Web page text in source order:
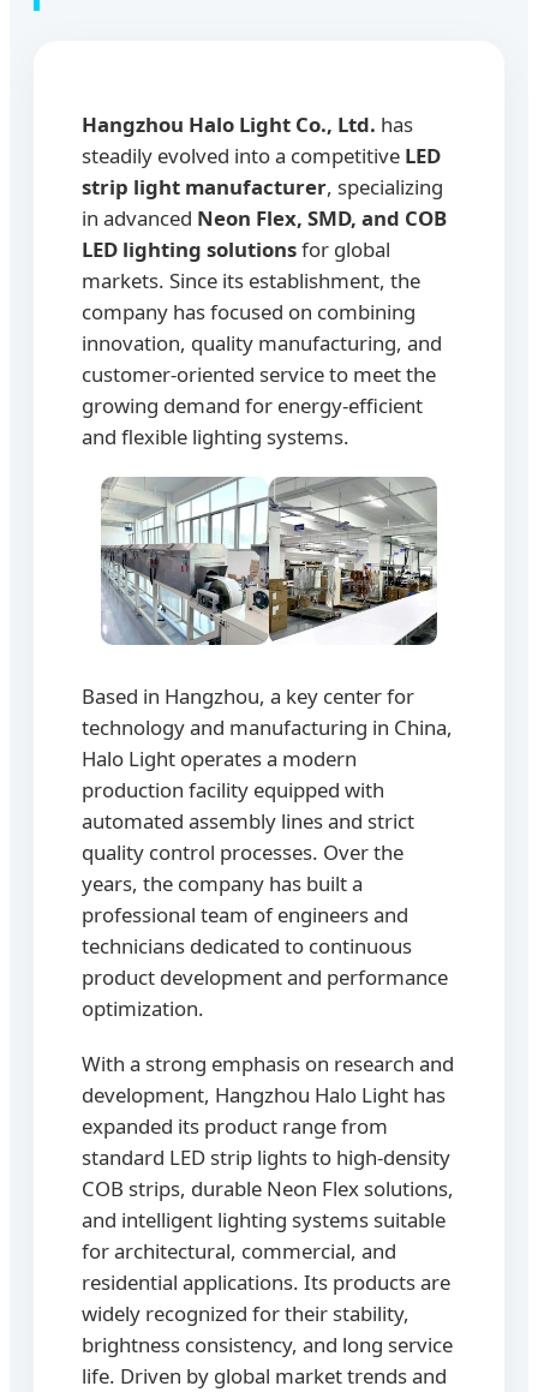
Hangzhou Halo Light Co., Ltd. has
steadily evolved into a competitive LED
strip light manufacturer, specializing
in advanced Neon Flex, SMD, and COB
LED lighting solutionsfor global
markets. Since its establishment, the
company has focused on combining
innovation, quality manufacturing, and
customer-oriented service to meet the
growing demand for energy-efficient
and flexible lighting systems.
Based in Hangzhou, a key center for
technology and manufacturing in China,
Halo Light operates a modern
production facility equipped with
automated assembly lines and strict
quality control processes. Over the
years, the company has built a
professional team of engineers and
technicians dedicated to continuous
product development and performance
optimization.
With a strong emphasis on research and
development, Hangzhou Halo Light has
expanded its product range from
standard LED strip lights to high-density
COB strips, durable Neon Flex solutions,
and intelligent lighting systems suitable
for architectural, commercial, and
residential applications. Its products are
widely recognized for their stability,
brightness consistency, and long service
life. Driven by global market trends and